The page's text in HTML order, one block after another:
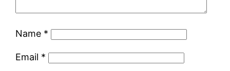
Name *
Email *